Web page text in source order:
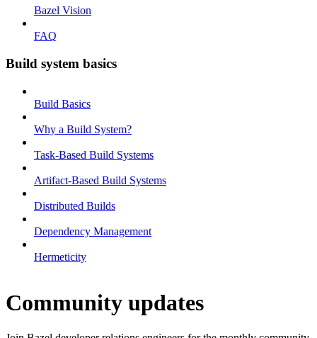
Bazel Vision
FAQ
Build system basics
Build Basics
Why a Build System?
Task-Based Build Systems
Artifact-Based Build Systems
Distributed Builds
Dependency Management
Hermeticity
Community updates